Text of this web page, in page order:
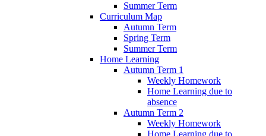
Summer Term
Curriculum Map
Autumn Term
Spring Term
Summer Term
Home Learning
Autumn Term 1
Weekly Homework
Home Learning due to
absence
Autumn Term 2
Weekly Homework